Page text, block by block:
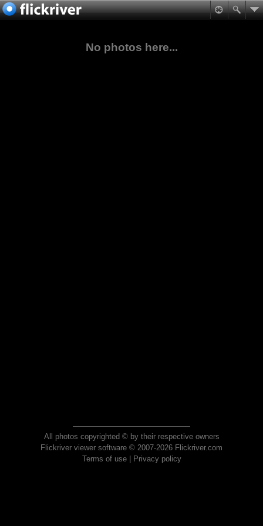
No photos here...
All photos copyrighted © by their respective owners
Flickriver viewer software © 2007-2026 Flickriver.com
Terms of use| Privacy policy